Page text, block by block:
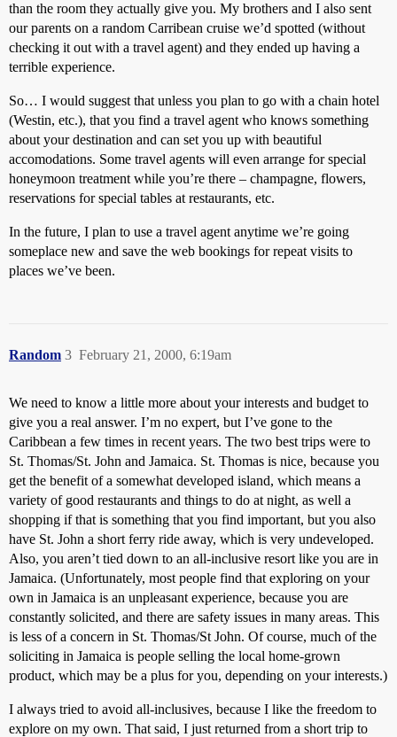
than the room they actually give you. My brothers and I also sent
our parents on a random Carribean cruise we’d spotted (without
checking it out with a travel agent) and they ended up having a
terrible experience.
So… I would suggest that unless you plan to go with a chain hotel
(Westin, etc.), that you find a travel agent who knows something
about your destination and can set you up with beautiful
accomodations. Some travel agents will even arrange for special
honeymoon treatment while you’re there – champagne, flowers,
reservations for special tables at restaurants, etc.
In the future, I plan to use a travel agent anytime we’re going
someplace new and save the web bookings for repeat visits to
places we’ve been.
Random February 21, 2000, 6:19am
3
We need to know a little more about your interests and budget to
give you a real answer. I’m no expert, but I’ve gone to the
Caribbean a few times in recent years. The two best trips were to
St. Thomas/St. John and Jamaica. St. Thomas is nice, because you
get the benefit of a somewhat developed island, which means a
variety of good restaurants and things to do at night, as well a
shopping if that is something that you find important, but you also
have St. John a short ferry ride away, which is very undeveloped.
Also, you aren’t tied down to an all-inclusive resort like you are in
Jamaica. (Unfortunately, most people find that exploring on your
own in Jamaica is an unpleasant experience, because you are
constantly solicited, and there are safety issues in many areas. This
is less of a concern in St. Thomas/St John. Of course, much of the
soliciting in Jamaica is people selling the local home-grown
product, which may be a plus for you, depending on your interests.)
I always tried to avoid all-inclusives, because I like the freedom to
explore on my own. That said, I just returned from a short trip to